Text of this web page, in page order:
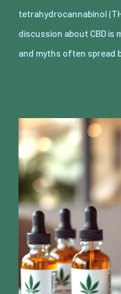
tetrahydrocannabinol
discussion about CBD is
and myths often spread